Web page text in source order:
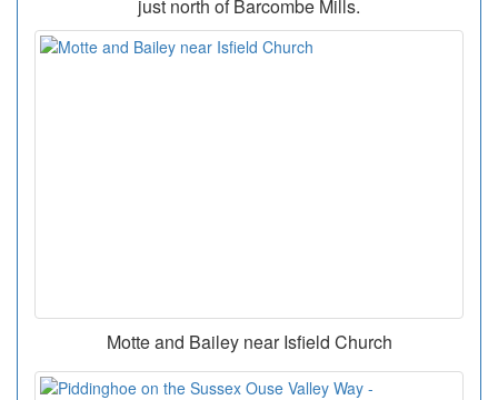
just north of Barcombe Mills.
Motte and Bailey near Isfield Church